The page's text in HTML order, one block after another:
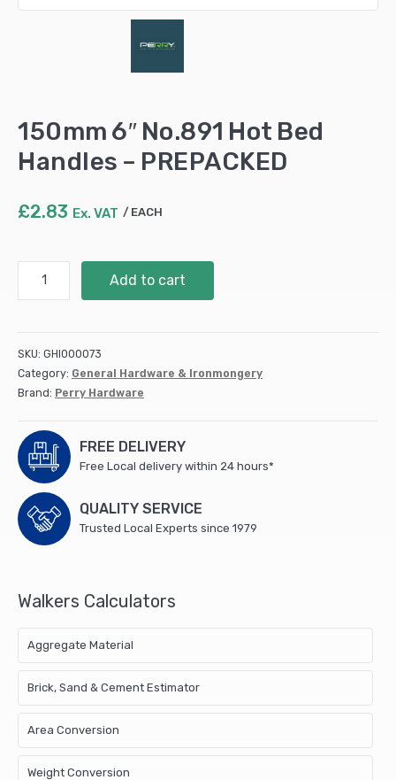
150mm 6″ No.891 Hot Bed
Handles – PREPACKED
£2.83 Ex. VAT EACH
Bed
Handles
-
Add to cart
SKU: GHI000073
Category: General Hardware & Ironmongery
Brand: Perry Hardware
FREE DELIVERY
Free Local delivery within 24 hours*
QUALITY SERVICE
Trusted Local Experts since 1979
Walkers Calculators
Aggregate Material
Brick, Sand & Cement Estimator
Area Conversion
Weight Conversion